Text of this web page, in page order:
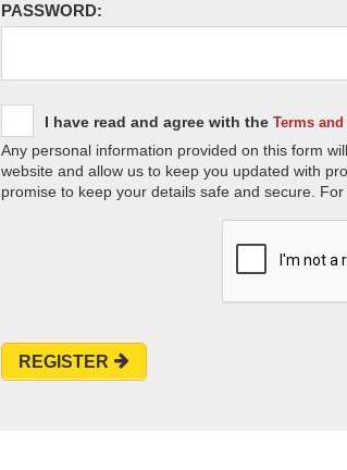
PASSWORD:
I have read and agree with the Terms
Any personal information provided on this form
website and allow us to keep you updated with
promise to keep your details safe and secure.
REGISTER